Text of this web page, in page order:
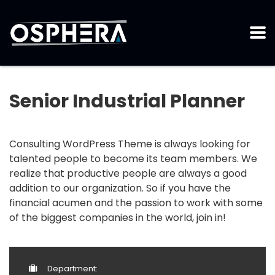
Senior Industrial Planner
Consulting WordPress Theme is always looking for
talented people to become its team members. We
realize that productive people are always a good
addition to our organization. So if you have the
financial acumen and the passion to work with some
of the biggest companies in the world, join in!
Department: